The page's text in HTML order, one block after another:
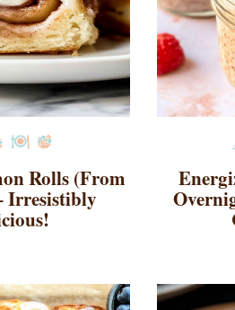
Rolls (From
Irresistibly